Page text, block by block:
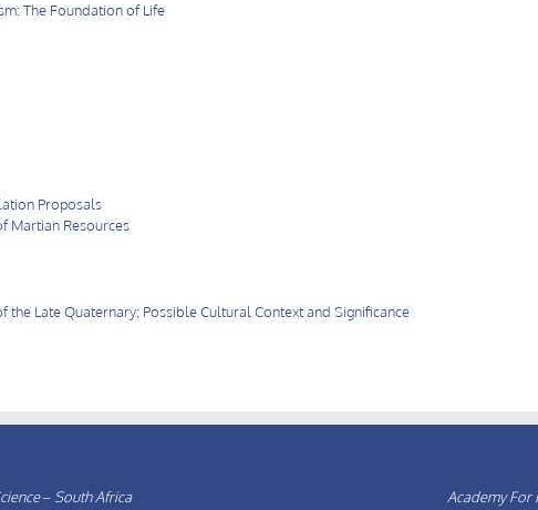
The Foundation of Life
Proposals
Martian Resources
the Late Quaternary: Possible Cultural Context and Significance
– South Africa
Academy For